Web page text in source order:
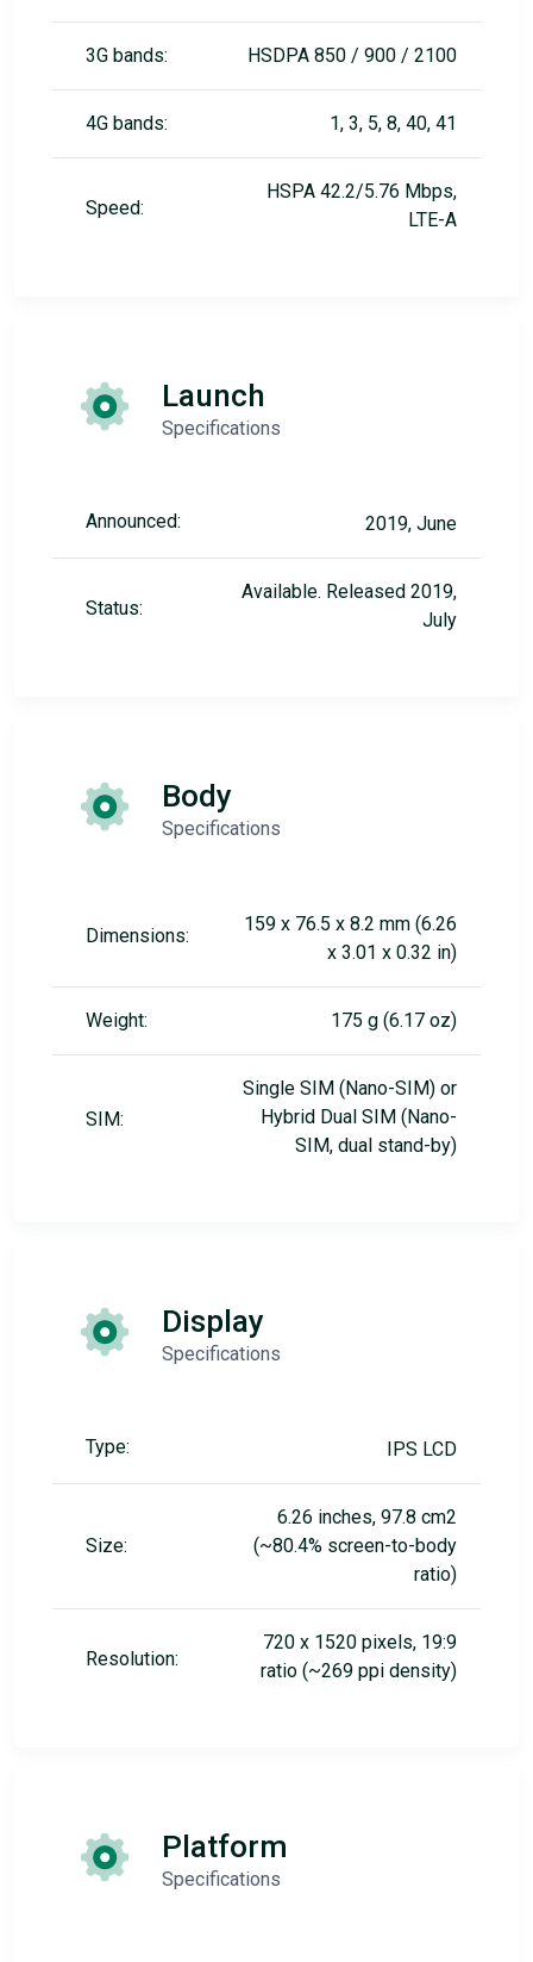
3G bands: HSDPA 850 / 900 / 2100
4G bands: 1, 3, 5, 8, 40, 41
Speed:
HSPA 42.2/5.76 Mbps,
LTE-A
Launch
Specifications
Announced: 2019, June
Status:
Available. Released 2019,
July
Body
Specifications
Dimensions:
159 x 76.5 x 8.2 mm (6.26
x 3.01 x 0.32 in)
Weight: 175 g (6.17 oz)
SIM:
Single SIM (Nano-SIM) or
Hybrid Dual SIM (Nano-
SIM, dual stand-by)
Display
Specifications
Type: IPS LCD
Size:
6.26 inches, 97.8 cm2
(~80.4% screen-to-body
ratio)
Resolution:
720 x 1520 pixels, 19:9
ratio (~269 ppi density)
Platform
Specifications